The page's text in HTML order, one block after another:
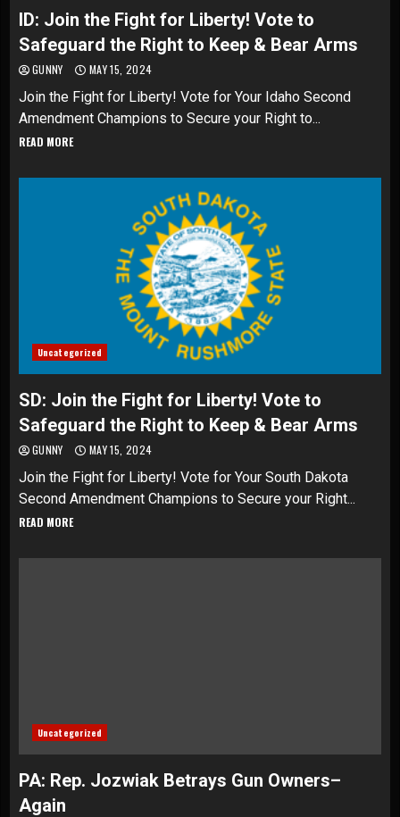
ID: Join the Fight for Liberty! Vote to
Safeguard the Right to Keep & Bear Arms
GUNNY MAY 15, 2024
Join the Fight for Liberty! Vote for Your Idaho Second
Amendment Champions to Secure your Right to...
READ MORE
Uncategorized
SD: Join the Fight for Liberty! Vote to
Safeguard the Right to Keep & Bear Arms
GUNNY MAY 15, 2024
Join the Fight for Liberty! Vote for Your South Dakota
Second Amendment Champions to Secure your Right...
READ MORE
Uncategorized
PA: Rep. Jozwiak Betrays Gun Owners–
Again